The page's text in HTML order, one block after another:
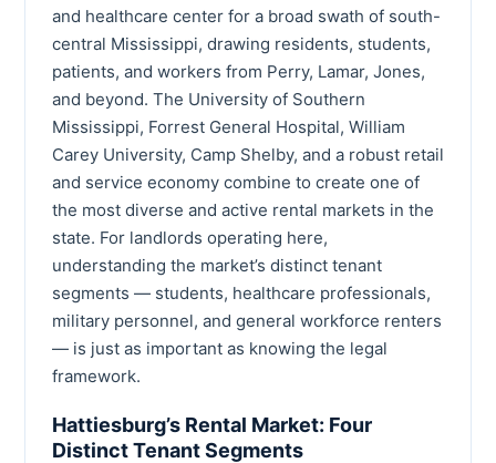
and healthcare center for a broad swath of south-
central Mississippi, drawing residents, students,
patients, and workers from Perry, Lamar, Jones,
and beyond. The University of Southern
Mississippi, Forrest General Hospital, William
Carey University, Camp Shelby, and a robust retail
and service economy combine to create one of
the most diverse and active rental markets in the
state. For landlords operating here,
understanding the market’s distinct tenant
segments — students, healthcare professionals,
military personnel, and general workforce renters
— is just as important as knowing the legal
framework.
Hattiesburg’s Rental Market: Four
Distinct Tenant Segments